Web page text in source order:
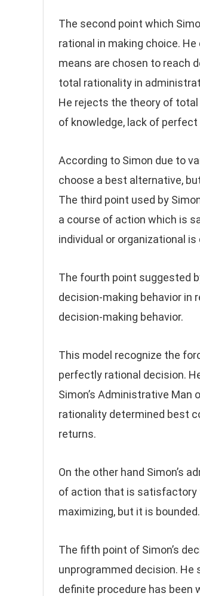
The second point which
rational in making choice.
means are chosen to reach
total rationality in
He rejects the theory of
of knowledge, lack of
According to Simon due to
choose a best alternative,
The third point used by
a course of action which is
individual or organizational
The fourth point suggested
decision-making behavior in
decision-making behavior.
This model recognize the
perfectly rational decision.
Simon’s Administrative
rationality determined best
returns.
On the other hand Simon’s
of action that is satisfactory
maximizing, but it is bounded.
The fifth point of Simon’s
unprogrammed decision.
definite procedure has been